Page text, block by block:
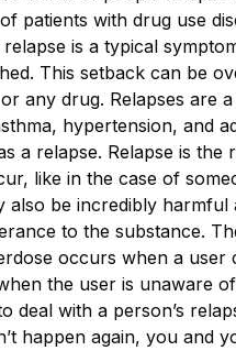
patients with drug use
is a typical
This setback can be
any drug. Relapses are
hypertension, and
a relapse. Relapse is the
like in the case of
also be incredibly harmful
to the substance.
occurs when a user
the user is unaware
with a person’s
happen again, you and